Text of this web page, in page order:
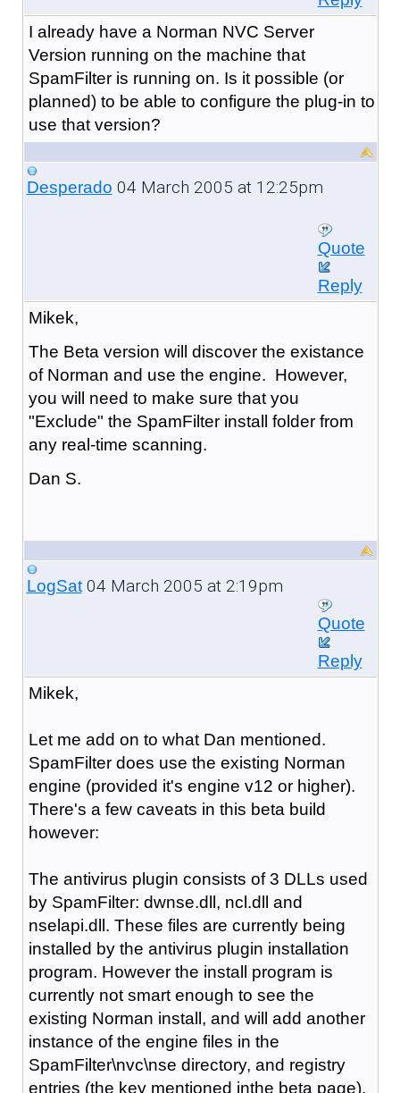
I already have a Norman NVC Server
Version running on the machine that
SpamFilter is running on. Is it possible (or
planned) to be able to configure the plug-in to
use that version?
Desperado 04 March 2005 at 12:25pm
Quote
Reply
Mikek,
The Beta version will discover the existance
of Norman and use the engine. However,
you will need to make sure that you
"Exclude" the SpamFilter install folder from
any real-time scanning.
Dan S.
LogSat04 March 2005 at 2:19pm
Quote
Reply
Mikek,
Let me add on to what Dan mentioned.
SpamFilter does use the existing Norman
engine (provided it's engine v12 or higher).
There's a few caveats in this beta build
however:
The antivirus plugin consists of 3 DLLs used
by SpamFilter: dwnse.dll, ncl.dll and
nselapi.dll. These files are currently being
installed by the antivirus plugin installation
program. However the install program is
currently not smart enough to see the
existing Norman install, and will add another
instance of the engine files in the
SpamFilter\nvc\nse directory, and registry
entries (the key mentioned inthe beta page).